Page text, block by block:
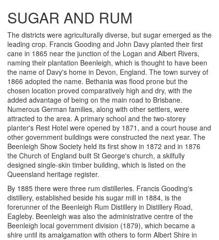
SUGAR AND RUM
The districts were agriculturally diverse, but sugar emerged as the
leading crop. Francis Gooding and John Davy planted their first
cane in 1865 near the junction of the Logan and Albert Rivers,
naming their plantation Beenleigh, which is thought to have been
the name of Davy's home in Devon, England. The town survey of
1866 adopted the name. Bethania was flood prone but the
chosen location proved comparatively high and dry, with the
added advantage of being on the main road to Brisbane.
Numerous German families, along with other settlers, were
attracted to the area. A primary school and the two-storey
planter's Rest Hotel were opened by 1871, and a court house and
other government buildings were constructed the next year. The
Beenleigh Show Society held its first show in 1872 and in 1876
the Church of England built St George's church, a skilfully
designed single-skin timber building, which is listed on the
Queensland heritage register.
By 1885 there were three rum distilleries. Francis Gooding's
distillery, established beside his sugar mill in 1884, is the
forerunner of the Beenleigh Rum Distillery in Distillery Road,
Eagleby. Beenleigh was also the administrative centre of the
Beenleigh local government division (1879), which became a
shire until its amalgamation with others to form Albert Shire in